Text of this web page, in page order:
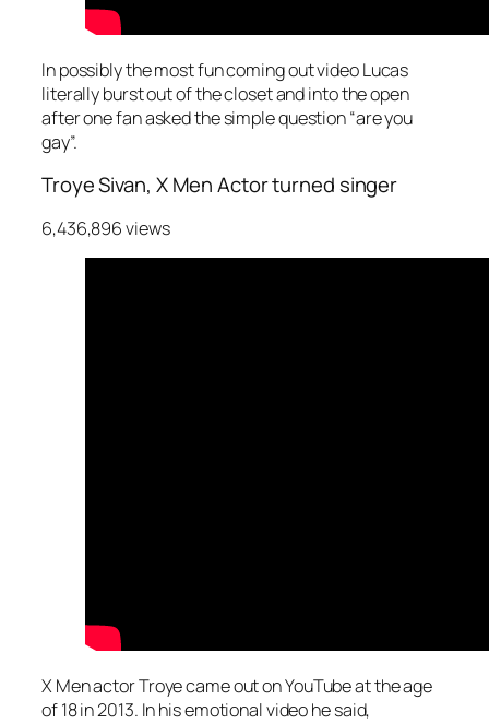
In possibly the most fun coming out video Lucas
literally burst out of the closet and into the open
after one fan asked the simple question “are you
gay”.
Troye Sivan, X Men Actor turned singer
6,436,896 views
X Men actor Troye came out on YouTube at the age
of 18 in 2013. In his emotional video he said,